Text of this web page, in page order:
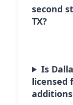
second
TX?
Is
licensed
additions